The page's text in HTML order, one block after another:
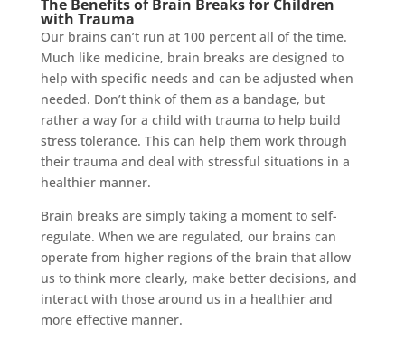
The Benefits of Brain Breaks for Children
with Trauma
Our brains can’t run at 100 percent all of the time.
Much like medicine, brain breaks are designed to
help with specific needs and can be adjusted when
needed. Don’t think of them as a bandage, but
rather a way for a child with trauma to help build
stress tolerance. This can help them work through
their trauma and deal with stressful situations in a
healthier manner.
Brain breaks are simply taking a moment to self-
regulate. When we are regulated, our brains can
operate from higher regions of the brain that allow
us to think more clearly, make better decisions, and
interact with those around us in a healthier and
more effective manner.